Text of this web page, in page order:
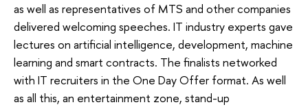
as well as representatives of MTS and other companies
delivered welcoming speeches. IT industry experts gave
lectures on artificial intelligence, development, machine
learning and smart contracts. The finalists networked
with IT recruiters in the One Day Offer format. As well
as all this, an entertainment zone, stand-up